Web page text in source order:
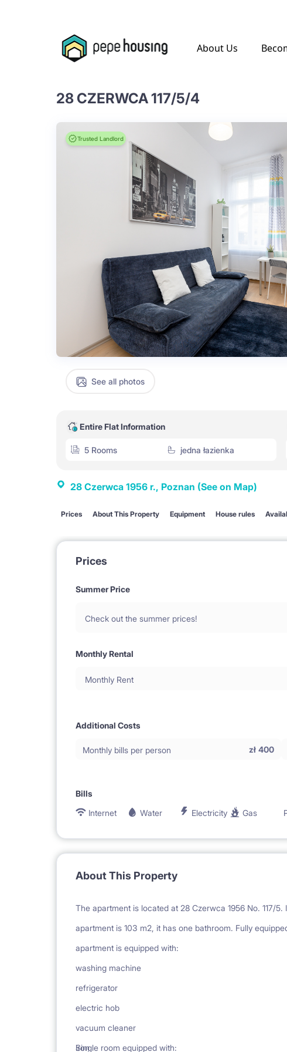
About Us
28 CZERWCA 117/5/4
Trusted Landlord
See all photos
Entire Flat Information
5 Rooms jedna łazienka
28 Czerwca 1956 r., Poznan (See on Map)
Prices About This Property Equipment House rules
Prices
Summer Price
Check out the summer prices!
Monthly Rental
Monthly Rent
Additional Costs
Monthly bills per person zł 400
Bills
Internet
Water Electricity Gas
About This Property
The apartment is located at 28 Czerwca 1956 No. 117/
apartment is 103 m2, it has one bathroom. Fully
apartment is equipped with:
washing machine
refrigerator
electric hob
vacuum cleaner
iron
Single room equipped with: